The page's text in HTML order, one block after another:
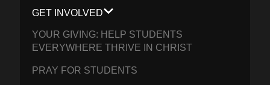
GET INVOLVED
YOUR GIVING: HELP STUDENTS
EVERYWHERE THRIVE IN CHRIST
PRAY FOR STUDENTS